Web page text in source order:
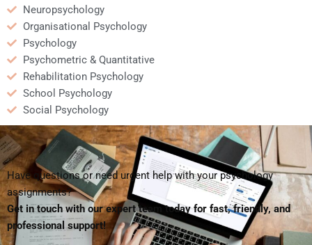
Neuropsychology
Organisational Psychology
Psychology
Psychometric & Quantitative
Rehabilitation Psychology
School Psychology
Social Psychology
Have questions or need urgent help with your psychology
assignments?
Get in touch with our expert team today for fast, friendly, and
professional support!